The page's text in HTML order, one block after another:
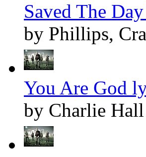
Saved The
by Phillips,
You Are God
by Charlie Hall